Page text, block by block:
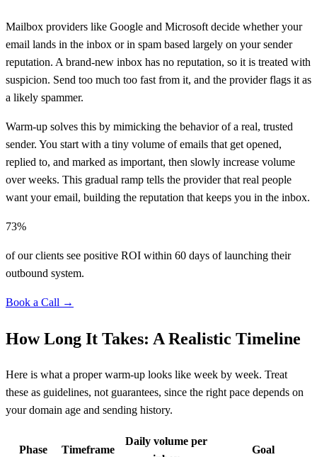
Mailbox providers like Google and Microsoft decide whether your
email lands in the inbox or in spam based largely on your sender
reputation. A brand-new inbox has no reputation, so it is treated with
suspicion. Send too much too fast from it, and the provider flags it as
a likely spammer.
Warm-up solves this by mimicking the behavior of a real, trusted
sender. You start with a tiny volume of emails that get opened,
replied to, and marked as important, then slowly increase volume
over weeks. This gradual ramp tells the provider that real people
want your email, building the reputation that keeps you in the inbox.
73%
of our clients see positive ROI within 60 days of launching their
outbound system.
Book a Call →
How Long It Takes: A Realistic Timeline
Here is what a proper warm-up looks like week by week. Treat
these as guidelines, not guarantees, since the right pace depends on
your domain age and sending history.
Phase Timeframe
Daily volume per
Goal